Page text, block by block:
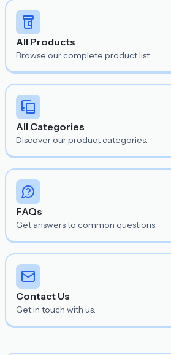
All Products
Browse our complete product list.
All Categories
Discover our product categories.
FAQs
Get answers to common questions.
Contact Us
Get in touch with us.